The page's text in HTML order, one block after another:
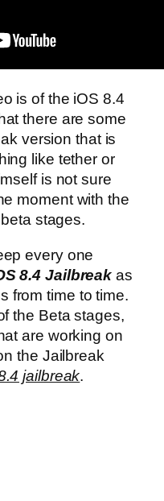
is of the iOS 8.4
there are some
version that is
like tether or
is not sure
moment with the
stages.
every one
8.4 Jailbreak as
from time to time.
the Beta stages,
are working on
the Jailbreak
jailbreak.